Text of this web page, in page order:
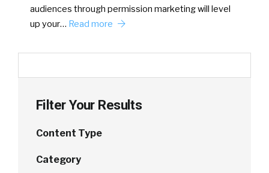
audiences through permission marketing will level
up your… Read more
Filter Your Results
Content Type
Category